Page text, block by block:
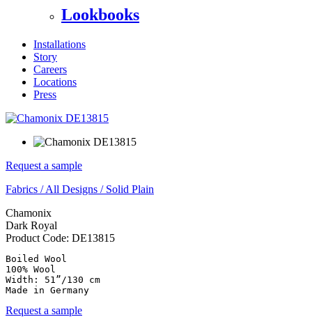
Lookbooks
Installations
Story
Careers
Locations
Press
Request a sample
Fabrics /All Designs / Solid Plain
Chamonix
Dark Royal
Product Code: DE13815
Boiled Wool
100% Wool
Width: 51”/130 cm
Made in Germany
Request a sample